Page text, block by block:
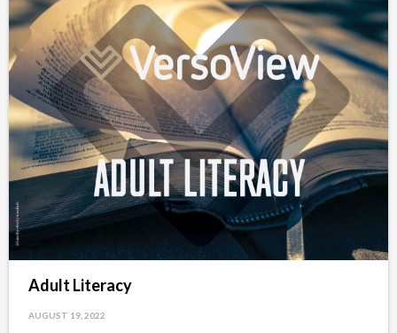
Adult Literacy
AUGUST 19, 2022